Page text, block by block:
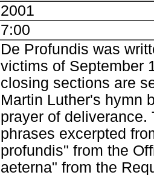
2001
7:00
De Profundis was
victims of September
closing sections are
Martin Luther's hymn
prayer of
phrases excerpted
profundis" from the
aeterna" from the